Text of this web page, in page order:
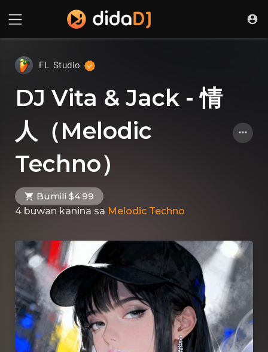
FL Studio
DJ Vita & Jack - 情
人（Melodic
Techno）
Bumili $4.99
4 buwan kanina sa Melodic Techno